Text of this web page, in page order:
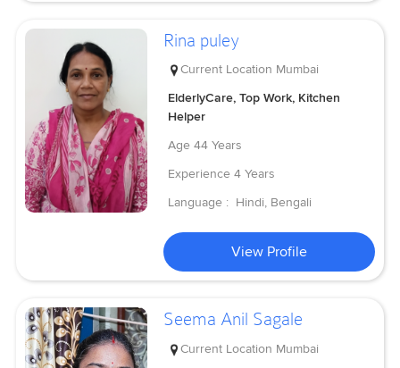
Rina puley
Current Location Mumbai
ElderlyCare, Top Work, Kitchen
Helper
Age 44 Years
Experience 4 Years
Language : Hindi, Bengali
View Profile
Seema Anil Sagale
Current Location Mumbai